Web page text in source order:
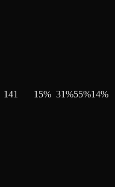
141 15% 31%55%14%